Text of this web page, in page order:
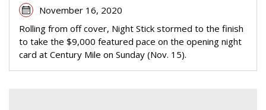
November 16, 2020
Rolling from off cover, Night Stick stormed to the finish
to take the $9,000 featured pace on the opening night
card at Century Mile on Sunday (Nov. 15).